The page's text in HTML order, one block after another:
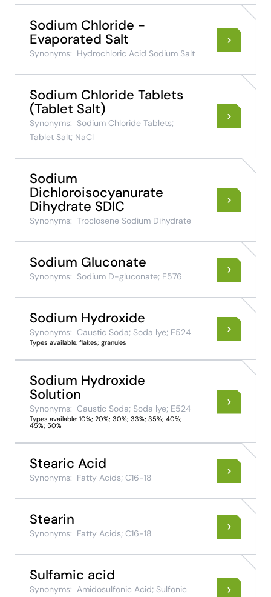
Sodium Chloride -
Evaporated Salt
Synonyms: Hydrochloric Acid Sodium Salt
Sodium Chloride Tablets
(Tablet Salt)
Synonyms: Sodium Chloride Tablets;
Tablet Salt; NaCl
Sodium
Dichloroisocyanurate
Dihydrate SDIC
Synonyms: Troclosene Sodium Dihydrate
Sodium Gluconate
Synonyms: Sodium D-gluconate; E576
Sodium Hydroxide
Synonyms: Caustic Soda; Soda lye; E524
Types available: flakes; granules
Sodium Hydroxide
Solution
Synonyms: Caustic Soda; Soda lye; E524
Types available: 10%; 20%; 30%; 33%; 35%; 40%;
45%; 50%
Stearic Acid
Synonyms: Fatty Acids; C16-18
Stearin
Synonyms: Fatty Acids; C16-18
Sulfamic acid
Synonyms: Amidosulfonic Acid; Sulfonic